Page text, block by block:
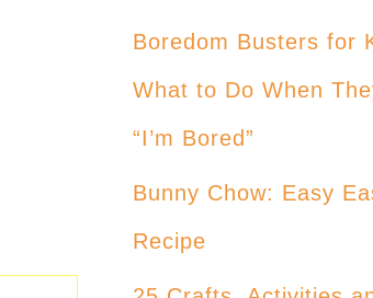
Boredom Busters for
What to Do When
“I’m Bored”
Bunny Chow: Easy
Recipe